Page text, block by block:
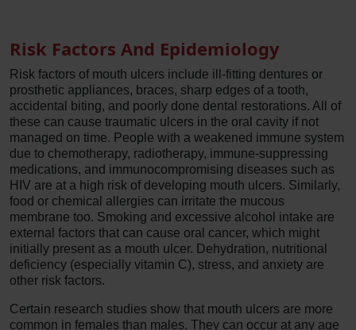
Risk Factors And Epidemiology
Risk factors of mouth ulcers include ill-fitting dentures or
prosthetic appliances, braces, sharp edges of a tooth,
accidental biting, and poorly done dental restorations. All of
these can cause traumatic ulcers in the oral cavity if not
managed on time. People with a weakened immune system
due to chemotherapy, radiotherapy, immune-suppressing
medications, and immunocompromising diseases such as
HIV are at a high risk of developing mouth ulcers. Similarly,
food or chemical allergies can irritate the mucous
membrane too. Smoking and excessive alcohol intake are
external factors that can cause oral cancer, which might
initially present as a mouth ulcer. Dehydration, nutritional
deficiency (especially vitamin C), stress, and anxiety are
other risk factors.
Certain research studies show that mouth ulcers are more
common in females than males. They can occur at any age